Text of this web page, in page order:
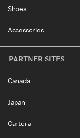
Shoes
Accessories
PARTNER SITES
Canada
Japan
Cartera